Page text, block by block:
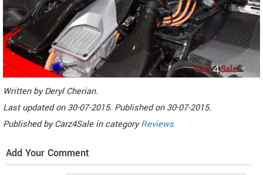
Written byDeryl Cherian.
Last updated on30-07-2015. Published on30-07-2015.
Published byCarz4Sale in categoryReviews
Add Your Comment